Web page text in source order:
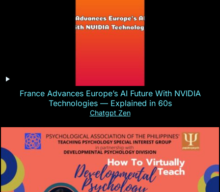
France Advances Europe’s AI Future With NVIDIA
Technologies — Explained in 60s
Chatgpt Zen